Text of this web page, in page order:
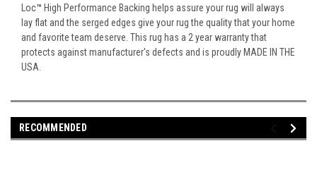
Loc™ High Performance Backing helps assure your rug will always
lay flat and the serged edges give your rug the quality that your home
and favorite team deserve. This rug has a 2 year warranty that
protects against manufacturer's defects and is proudly MADE IN THE
USA.
RECOMMENDED